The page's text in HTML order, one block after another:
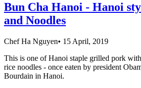
Bun Cha Hanoi - Hanoi
and Noodles
Chef Ha Nguyen• 15 April, 2019
This is one of Hanoi staple grilled pork
rice noodles - once eaten by president
Bourdain in Hanoi.